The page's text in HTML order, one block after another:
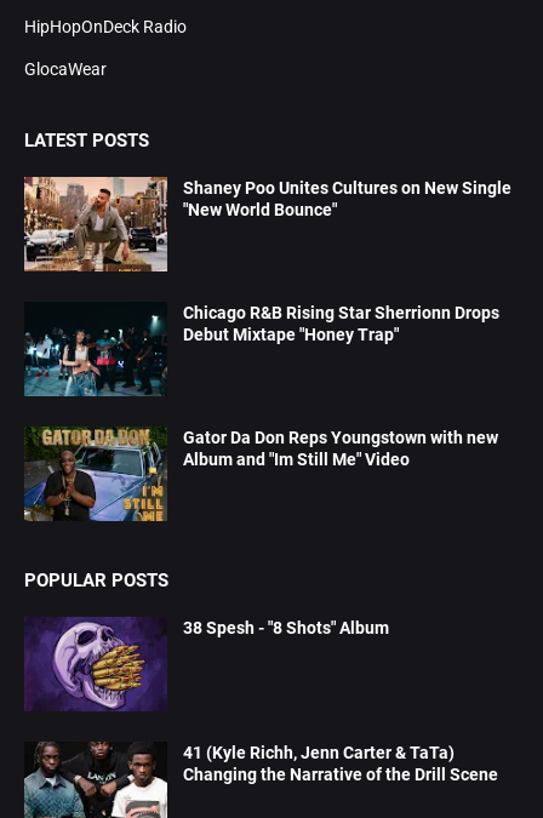
HipHopOnDeck Radio
GlocaWear
LATEST POSTS
Shaney Poo Unites Cultures on New Single
"New World Bounce"
Chicago R&B Rising Star Sherrionn Drops
Debut Mixtape "Honey Trap"
Gator Da Don Reps Youngstown with new
Album and "Im Still Me" Video
POPULAR POSTS
38 Spesh - "8 Shots" Album
41 (Kyle Richh, Jenn Carter & TaTa)
Changing the Narrative of the Drill Scene